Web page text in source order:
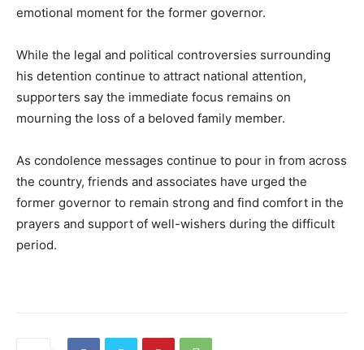
emotional moment for the former governor.
While the legal and political controversies surrounding
his detention continue to attract national attention,
supporters say the immediate focus remains on
mourning the loss of a beloved family member.
As condolence messages continue to pour in from across
the country, friends and associates have urged the
former governor to remain strong and find comfort in the
prayers and support of well-wishers during the difficult
period.